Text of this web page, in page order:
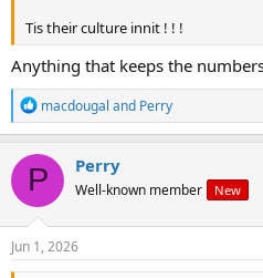
Tis their culture innit ! ! !
Anything that keeps the
R
e
a
c
t
o
n
macdougal and Perry
P Perry
Well-known member New
Jun 1, 2026